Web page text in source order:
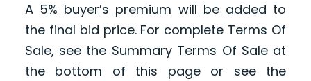
A 5% buyer’s premium will be added to
the final bid price. For complete Terms Of
Sale, see the Summary Terms Of Sale at
the bottom of this page or see the